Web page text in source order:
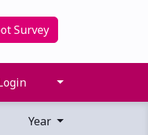
Survey
Year